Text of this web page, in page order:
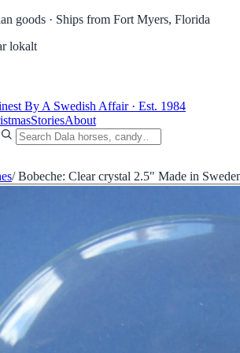
goods · Ships from Fort Myers, Florida
lokalt
By A Swedish Affair · Est. 1984
StoriesAbout
/ Bobeche: Clear crystal 2.5" Made in